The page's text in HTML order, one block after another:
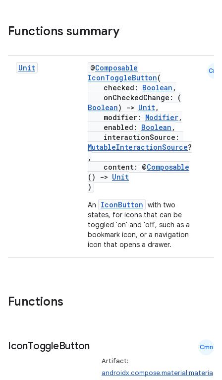
Functions summary
Unit @Composable
IconToggleButton(
checked: Boolean ,
onCheckedChange: (
Boolean) -> Unit,
modifier: Modifier,
enabled: Boolean ,
interactionSource:
MutableInteractionSource?
,
content: @Composable
()
-> Unit
)
An IconButton with two
states, for icons that can be
toggled 'on' and 'off', such as a
bookmark icon, or a navigation
icon that opens a drawer.
Cmn
Functions
IconToggleButton Cmn
Artifact:
androidx.compose.material:materia